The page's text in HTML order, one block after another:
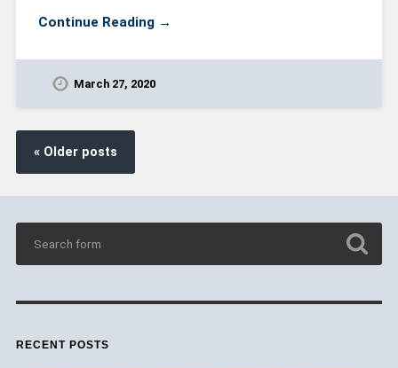
Continue Reading →
March 27, 2020
« Older posts
RECENT POSTS